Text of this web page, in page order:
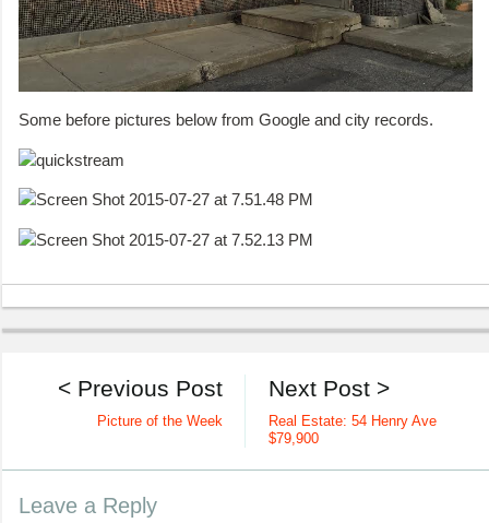
Some before pictures below from Google and city records.
Next Post >
Real Estate: 54 Henry Ave
$79,900
< Previous Post
Picture of the Week
Leave a Reply